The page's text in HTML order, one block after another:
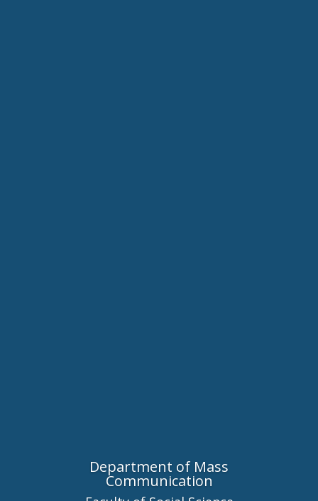
Department of Mass
Communication